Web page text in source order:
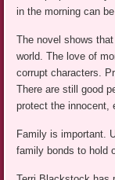
in the morning can be
The novel shows
world. The love of
corrupt characters.
There are still good
protect the innocent,
Family is important.
family bonds to hold